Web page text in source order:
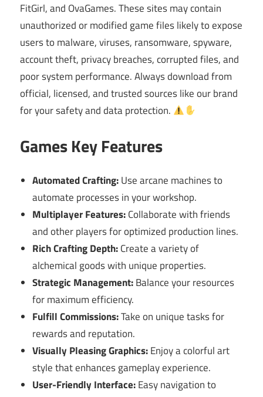
FitGirl, and OvaGames. These sites may contain
unauthorized or modified game files likely to expose
users to malware, viruses, ransomware, spyware,
account theft, privacy breaches, corrupted files, and
poor system performance. Always download from
official, licensed, and trusted sources like our brand
for your safety and data protection.
Games Key Features
Automated Crafting:Use arcane machines to
automate processes in your workshop.
Multiplayer Features:Collaborate with friends
and other players for optimized production lines.
Rich Crafting Depth:Create a variety of
alchemical goods with unique properties.
Strategic Management:Balance your resources
for maximum efficiency.
Fulfill Commissions:Take on unique tasks for
rewards and reputation.
Visually Pleasing Graphics:Enjoy a colorful art
style that enhances gameplay experience.
User-Friendly Interface:Easy navigation to